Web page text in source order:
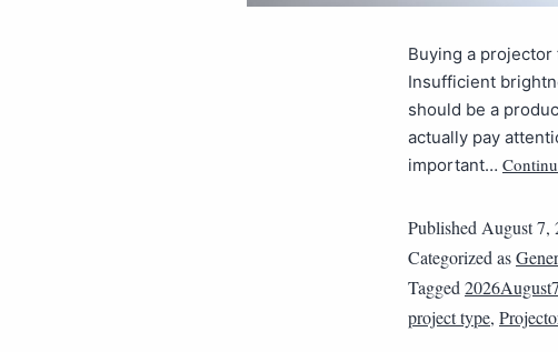
Buying a
Insufficient
should be a
actually pay
important…
Published August 7,
Categorized as
Tagged
project type,